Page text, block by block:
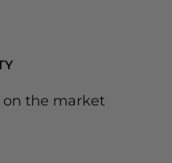
on the market